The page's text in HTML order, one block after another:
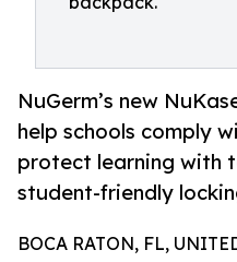
NuGerm’s new
help schools comply
protect learning with
student-friendly
BOCA RATON, FL,